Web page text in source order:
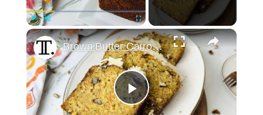
Play Unmute Fullscreen ×
Play
Brown Butter Carrot Pound Cake Recipe